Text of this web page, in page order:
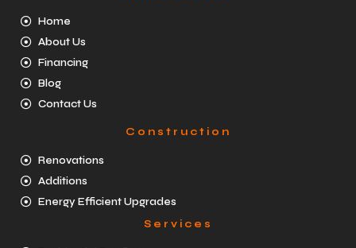
Home
About Us
Financing
Blog
Contact Us
Construction
Renovations
Additions
Energy Efficient Upgrades
Services